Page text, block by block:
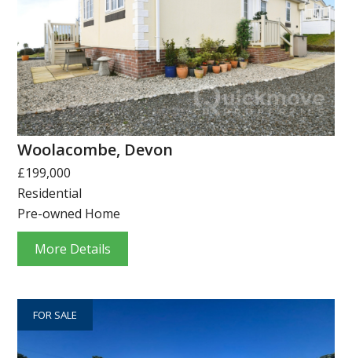
Woolacombe, Devon
£199,000
Residential
Pre-owned Home
More Details
FOR SALE